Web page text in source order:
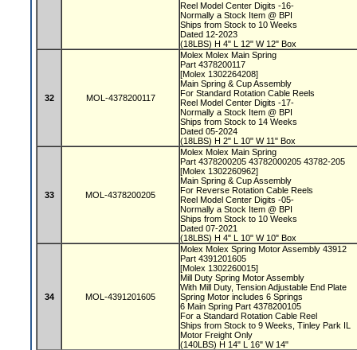
Reel Model Center Digits -16-
Normally a Stock Item @ BPI
Ships from Stock to 10 Weeks
Dated 12-2023
(18LBS) H 4" L 12" W 12" Box
32 MOL-4378200117
Molex Molex Main Spring
Part 4378200117
[Molex 1302264208]
Main Spring & Cup Assembly
For Standard Rotation Cable Reels
Reel Model Center Digits -17-
Normally a Stock Item @ BPI
Ships from Stock to 14 Weeks
Dated 05-2024
(18LBS) H 2" L 10" W 11" Box
33 MOL-4378200205
Molex Molex Main Spring
Part 4378200205 43782000205 43782-205
[Molex 1302260962]
Main Spring & Cup Assembly
For Reverse Rotation Cable Reels
Reel Model Center Digits -05-
Normally a Stock Item @ BPI
Ships from Stock to 10 Weeks
Dated 07-2021
(18LBS) H 4" L 10" W 10" Box
34 MOL-4391201605
Molex Molex Spring Motor Assembly 43912
Part 4391201605
[Molex 1302260015]
Mill Duty Spring Motor Assembly
With Mill Duty, Tension Adjustable End Plate
Spring Motor includes 6 Springs
6 Main Spring Part 4378200105
For a Standard Rotation Cable Reel
Ships from Stock to 9 Weeks, Tinley Park IL
Motor Freight Only
(140LBS) H 14" L 16" W 14"